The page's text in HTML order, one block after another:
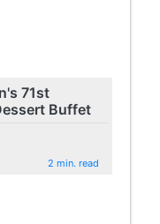
71st
Buffet
2 min. read